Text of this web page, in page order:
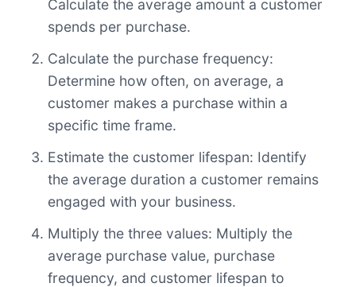
Calculate the average amount a customer
spends per purchase.
Calculate the purchase frequency:
Determine how often, on average, a
customer makes a purchase within a
specific time frame.
Estimate the customer lifespan: Identify
the average duration a customer remains
engaged with your business.
Multiply the three values: Multiply the
average purchase value, purchase
frequency, and customer lifespan to